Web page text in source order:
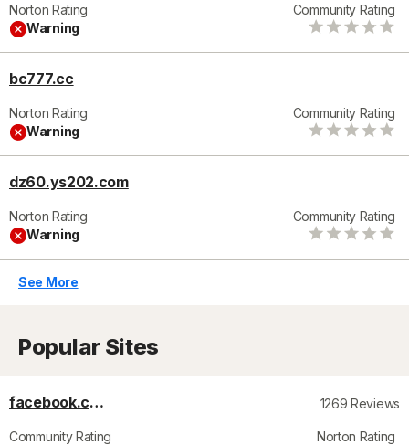
Community Rating
Norton Rating
Warning
bc777.cc
Community Rating
Norton Rating
Warning
dz60.ys202.com
Community Rating
Norton Rating
Warning
See More
Popular Sites
facebook.com 1269 Reviews
Community Rating
Norton Rating